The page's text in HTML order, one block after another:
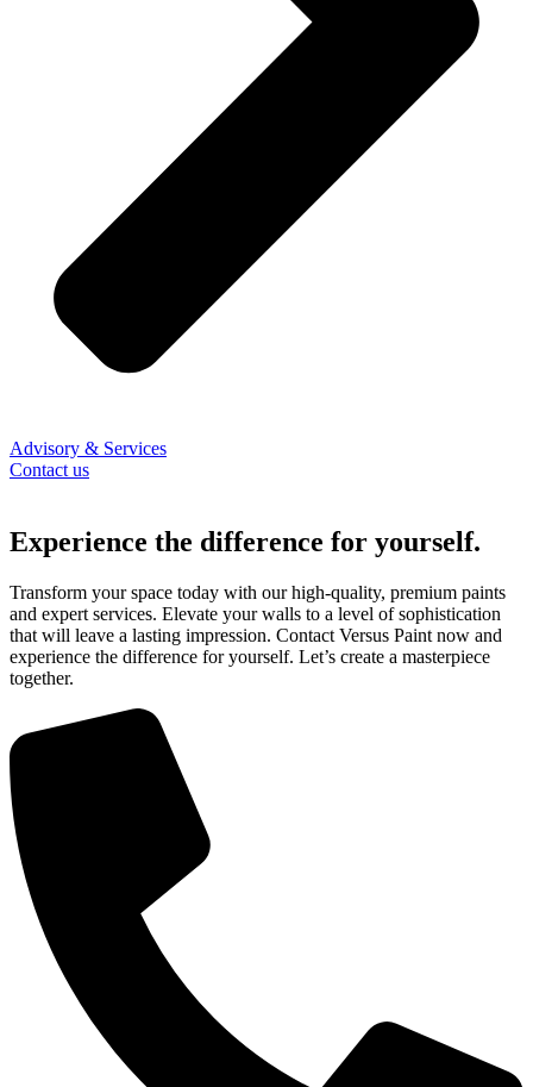
Advisory & Services
Contact us
Experience the difference for yourself.
Transform your space today with our high-quality, premium paints
and expert services. Elevate your walls to a level of sophistication
that will leave a lasting impression. Contact Versus Paint now and
experience the difference for yourself. Let’s create a masterpiece
together.